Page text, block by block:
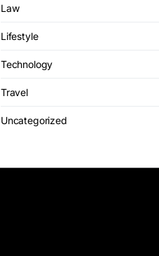
Law
Lifestyle
Technology
Travel
Uncategorized